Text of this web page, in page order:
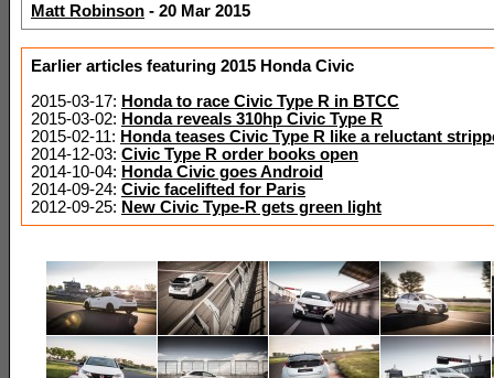
Matt Robinson - 20 Mar 2015
Earlier articles featuring 2015 Honda Civic
2015-03-17: Honda to race Civic Type R in BTCC
2015-03-02: Honda reveals 310hp Civic Type R
2015-02-11: Honda teases Civic Type R like a reluctant
2014-12-03: Civic Type R order books open
2014-10-04: Honda Civic goes Android
2014-09-24: Civic facelifted for Paris
2012-09-25: New Civic Type-R gets green light